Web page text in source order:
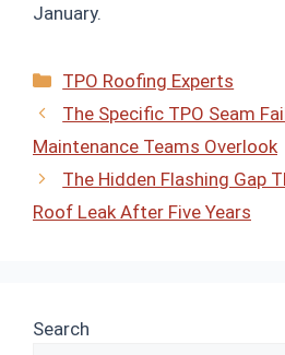
January.
Categories
TPO Roofing Experts
The Specific TPO Seam
Maintenance Teams Overlook
The Hidden Flashing Gap
Roof Leak After Five Years
Search